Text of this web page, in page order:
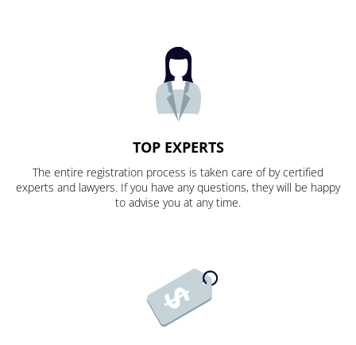
TOP EXPERTS
The entire registration process is taken care of by certified
experts and lawyers. If you have any questions, they will be happy
to advise you at any time.